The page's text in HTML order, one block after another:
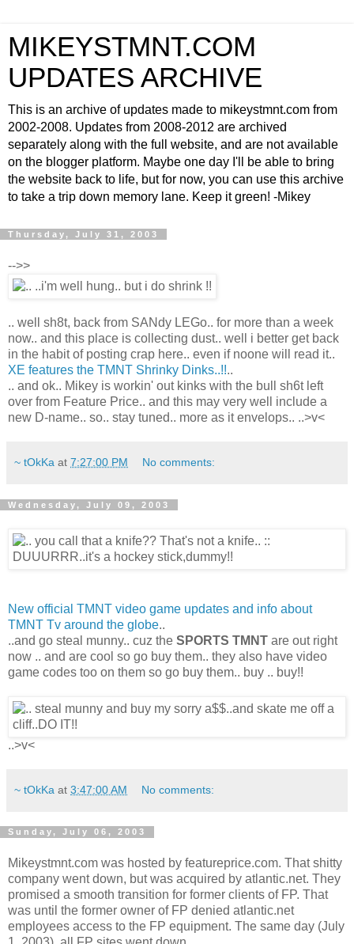
MIKEYSTMNT.COM
UPDATES ARCHIVE
This is an archive of updates made to mikeystmnt.com from
2002-2008. Updates from 2008-2012 are archived
separately along with the full website, and are not available
on the blogger platform. Maybe one day I'll be able to bring
the website back to life, but for now, you can use this archive
to take a trip down memory lane. Keep it green! -Mikey
Thursday, July 31, 2003
-->>
.. well sh8t, back from SANdy LEGo.. for more than a week
now.. and this place is collecting dust.. well i better get back
in the habit of posting crap here.. even if noone will read it..
XE features the TMNT Shrinky Dinks..!!..
.. and ok.. Mikey is workin' out kinks with the bull sh6t left
over from Feature Price.. and this may very well include a
new D-name.. so.. stay tuned.. more as it envelops.. ..>v<
~ tOkKa at 7:27:00 PM No comments:
Wednesday, July 09, 2003
New official TMNT video game updates and info about
TMNT Tv around the globe..
..and go steal munny.. cuz the SPORTS TMNT are out right
now .. and are cool so go buy them.. they also have video
game codes too on them so go buy them.. buy .. buy!!
..>v<
~ tOkKa at 3:47:00 AM No comments:
Sunday, July 06, 2003
Mikeystmnt.com was hosted by featureprice.com. That shitty
company went down, but was acquired by atlantic.net. They
promised a smooth transition for former clients of FP. That
was until the former owner of FP denied atlantic.net
employees access to the FP equipment. The same day (July